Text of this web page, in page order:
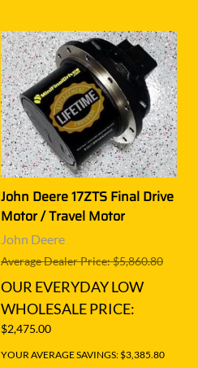
John Deere 17ZTS Final Drive
Motor / Travel Motor
John Deere
Average Dealer Price: $5,860.80
OUR EVERYDAY LOW
WHOLESALE PRICE:
$2,475.00
YOUR AVERAGE SAVINGS: $3,385.80